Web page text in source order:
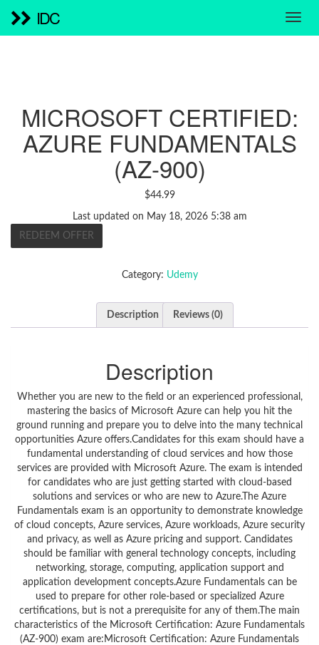
IDC
MICROSOFT CERTIFIED:
AZURE FUNDAMENTALS
(AZ-900)
$44.99
Last updated on May 18, 2026 5:38 am
REDEEM OFFER
Category: Udemy
Description Reviews (0)
Description
Whether you are new to the field or an experienced professional,
mastering the basics of Microsoft Azure can help you hit the
ground running and prepare you to delve into the many technical
opportunities Azure offers.Candidates for this exam should have a
fundamental understanding of cloud services and how those
services are provided with Microsoft Azure. The exam is intended
for candidates who are just getting started with cloud-based
solutions and services or who are new to Azure.The Azure
Fundamentals exam is an opportunity to demonstrate knowledge
of cloud concepts, Azure services, Azure workloads, Azure security
and privacy, as well as Azure pricing and support. Candidates
should be familiar with general technology concepts, including
networking, storage, computing, application support and
application development concepts.Azure Fundamentals can be
used to prepare for other role-based or specialized Azure
certifications, but is not a prerequisite for any of them.The main
characteristics of the Microsoft Certification: Azure Fundamentals
(AZ-900) exam are:Microsoft Certification: Azure Fundamentals